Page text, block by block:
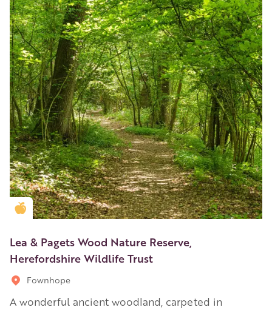
Golden Apple partner
Lea & Pagets Wood Nature Reserve,
Herefordshire Wildlife Trust
Fownhope
A wonderful ancient woodland, carpeted in